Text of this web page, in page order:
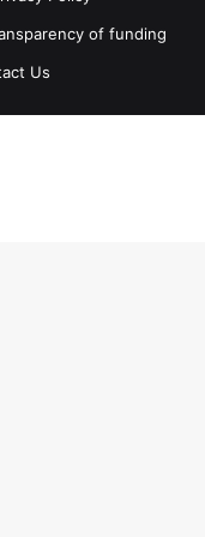
of funding
Us